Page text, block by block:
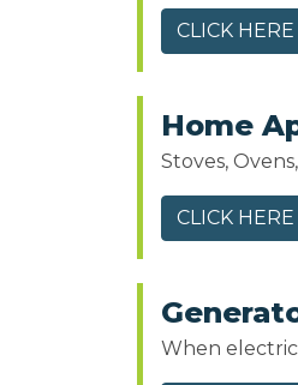
CLICK
Home
Stoves,
CLICK
When